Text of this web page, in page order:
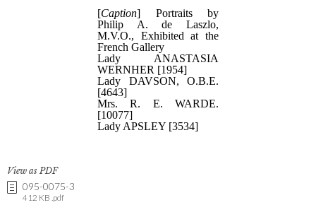
View as PDF
095-0075-3
412 KB .pdf